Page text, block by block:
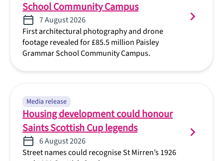
School Community Campus
7 August 2026
First architectural photography and drone
footage revealed for £85.5 million Paisley
Grammar School Community Campus.
Media release
Housing development could honour
Saints Scottish Cup legends
6 August 2026
Street names could recognise St Mirren’s 1926